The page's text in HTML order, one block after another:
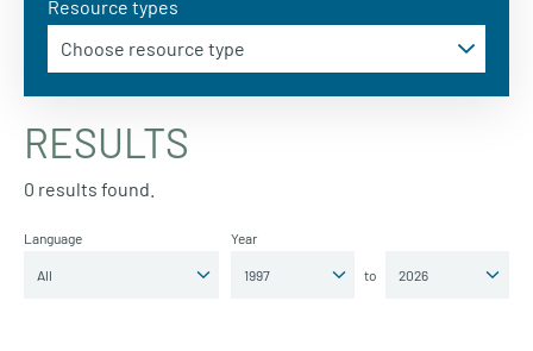
Resource types
RESULTS
0 results found.
Language Year
to